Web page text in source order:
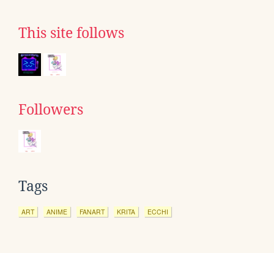
This site follows
Followers
Tags
ART ANIME FANART KRITA ECCHI